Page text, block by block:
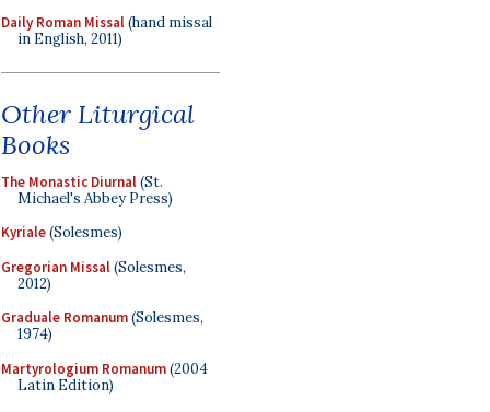
Daily Roman Missal(hand missal
in English, 2011)
Other Liturgical
Books
The Monastic Diurnal(St.
Michael's Abbey Press)
Kyriale(Solesmes)
Gregorian Missal(Solesmes,
2012)
Graduale Romanum(Solesmes,
1974)
Martyrologium Romanum(2004
Latin Edition)